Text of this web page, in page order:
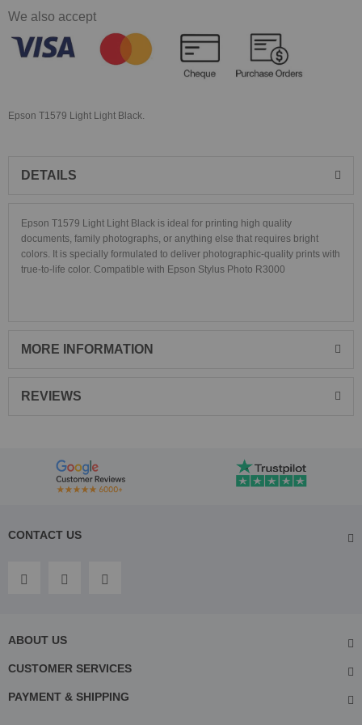
We also accept
Epson T1579 Light Light Black.
DETAILS
Epson T1579 Light Light Black is ideal for printing high quality
documents, family photographs, or anything else that requires bright
colors. It is specially formulated to deliver photographic-quality prints with
true-to-life color. Compatible with Epson Stylus Photo R3000
MORE INFORMATION
REVIEWS
CONTACT US
ABOUT US
CUSTOMER SERVICES
PAYMENT & SHIPPING